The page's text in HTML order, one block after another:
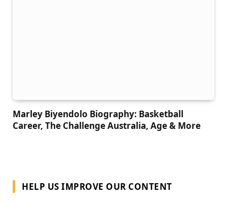
Marley Biyendolo Biography: Basketball
Career, The Challenge Australia, Age & More
HELP US IMPROVE OUR CONTENT